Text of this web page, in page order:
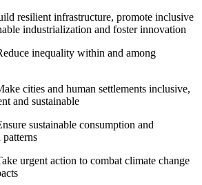
resilient infrastructure, promote inclusive
industrialization and foster innovation
inequality within and among
cities and human settlements inclusive,
and sustainable
sustainable consumption and
urgent action to combat climate change